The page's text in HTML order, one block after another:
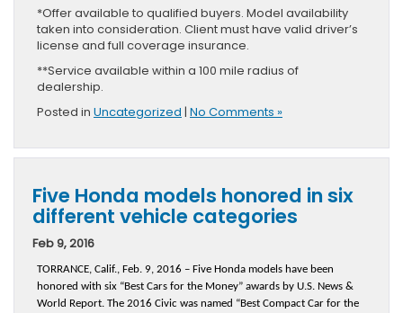
*Offer available to qualified buyers. Model availability
taken into consideration. Client must have valid driver’s
license and full coverage insurance.
**Service available within a 100 mile radius of
dealership.
Posted in Uncategorized | No Comments »
Five Honda models honored in six
different vehicle categories
Feb 9, 2016
TORRANCE, Calif., Feb. 9, 2016 – Five Honda models have been
honored with six “Best Cars for the Money” awards by U.S. News &
World Report. The 2016 Civic was named “Best Compact Car for the